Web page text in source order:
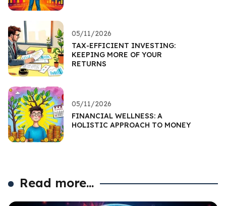
05/11/2026
TAX-EFFICIENT INVESTING:
KEEPING MORE OF YOUR
RETURNS
05/11/2026
FINANCIAL WELLNESS: A
HOLISTIC APPROACH TO MONEY
Read more...